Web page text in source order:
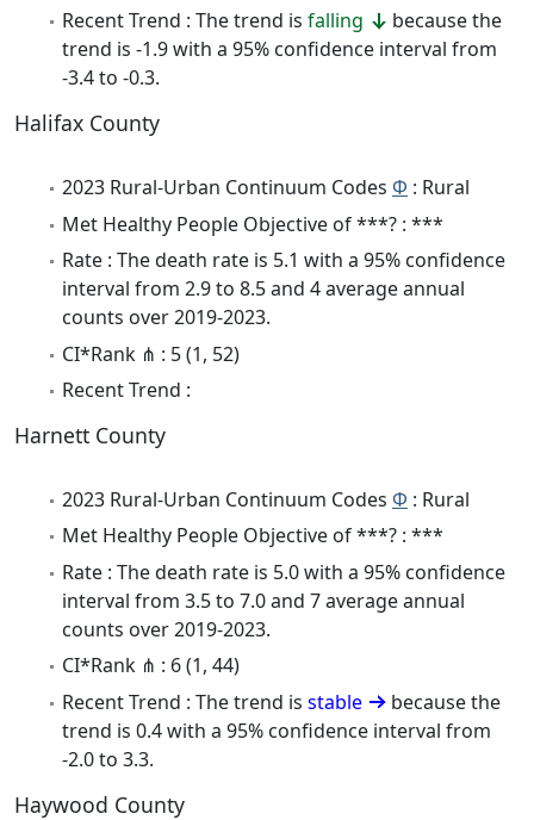
Recent Trend : The trend is falling
because the
trend is -1.9 with a 95% confidence interval from
-3.4 to -0.3.
Halifax County
2023 Rural-Urban Continuum Codes Φ : Rural
Met Healthy People Objective of ***? : ***
Rate : The death rate is 5.1 with a 95% confidence
interval from 2.9 to 8.5 and 4 average annual
counts over 2019-2023.
CI*Rank ⋔ : 5 (1, 52)
Recent Trend :
Harnett County
2023 Rural-Urban Continuum Codes Φ : Rural
Met Healthy People Objective of ***? : ***
Rate : The death rate is 5.0 with a 95% confidence
interval from 3.5 to 7.0 and 7 average annual
counts over 2019-2023.
CI*Rank ⋔ : 6 (1, 44)
Recent Trend : The trend is stable
because the
trend is 0.4 with a 95% confidence interval from
-2.0 to 3.3.
Haywood County